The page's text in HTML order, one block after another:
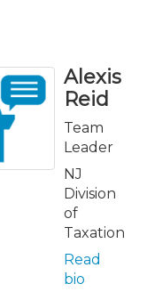
Alexis
Reid
Team
Leader
NJ
Division
of
Taxation
Read
bio